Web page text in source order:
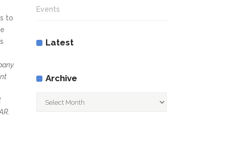
to
Events
Latest
Archive